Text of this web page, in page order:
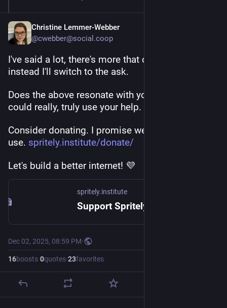
Christine Lemmer-Webber
@cwebber@social.coop
I've said a lot, there's more that can be said, but
instead I'll switch to the ask.
Does the above resonate with you?
could really, truly use your help.
Consider donating. I promise we'll put it to good
use. spritely.institute/donate/
Let's build a better internet! 💜
spritely.institute
Dec 02, 2025, 08:59 PM·
16boosts·0quotes·23favorites